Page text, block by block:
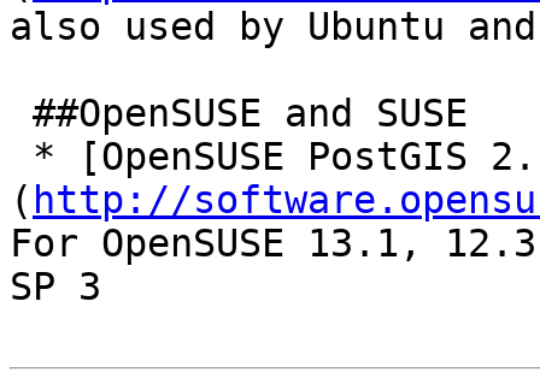
also used by Ubuntu
( http://
For OpenSUSE 13.1,
SP 3